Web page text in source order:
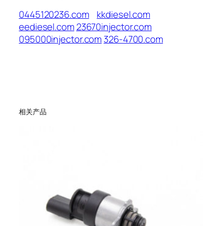
0445120236.com
kkdiesel.com
eediesel.com23670injector.com
095000injector.com326-4700.com
相关产品